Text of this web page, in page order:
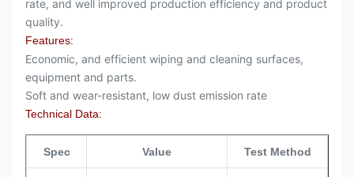
rate, and well improved production efficiency and product
quality.
Features:
Economic, and efficient wiping and cleaning surfaces,
equipment and parts.
Soft and wear-resistant, low dust emission rate
Technical Data:
Spec Value Test Method